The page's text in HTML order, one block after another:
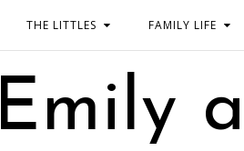
Emily
THE LITTLES FAMILY LIFE